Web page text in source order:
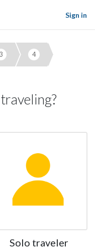
Sign in
3 4
Solo traveler